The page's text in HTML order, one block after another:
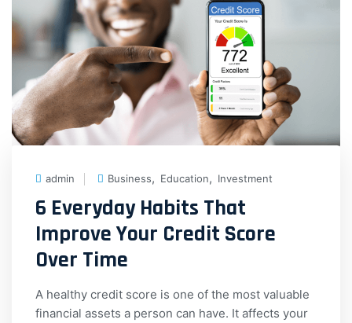
admin Business, Education, Investment
6 Everyday Habits That
Improve Your Credit Score
Over Time
A healthy credit score is one of the most valuable
financial assets a person can have. It affects your